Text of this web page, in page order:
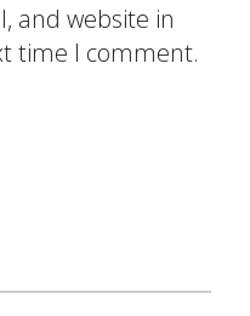
and website in
time I comment.